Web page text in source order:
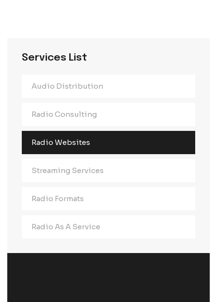
Services List
Audio Distribution
Radio Consulting
Radio Websites
Streaming Services
Radio Formats
Radio As A Service